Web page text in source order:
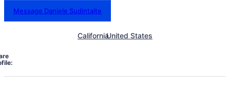
Message Daniele Sudintaite
CaliforniaUnited States